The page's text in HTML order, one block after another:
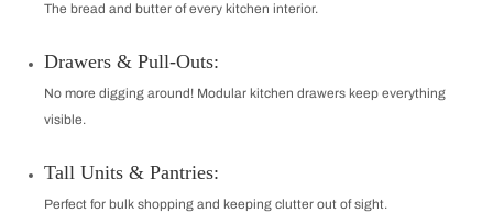
The bread and butter of every kitchen interior.
Drawers & Pull-Outs:
No more digging around! Modular kitchen drawers keep everything
visible.
Tall Units & Pantries:
Perfect for bulk shopping and keeping clutter out of sight.